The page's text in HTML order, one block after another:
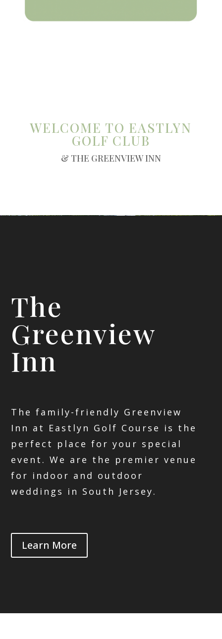
WELCOME TO EASTLYN
GOLF CLUB
& THE GREENVIEW INN
The
Greenview
Inn
The family-friendly Greenview
Inn at Eastlyn Golf Course is the
perfect place for your special
event. We are the premier venue
for indoor and outdoor
weddings in South Jersey.
Learn More